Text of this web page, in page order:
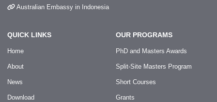
Australian Embassy in Indonesia
QUICK LINKS
Home
About
News
Download
OUR PROGRAMS
PhD and Masters Awards
Split-Site Masters Program
Short Courses
Grants